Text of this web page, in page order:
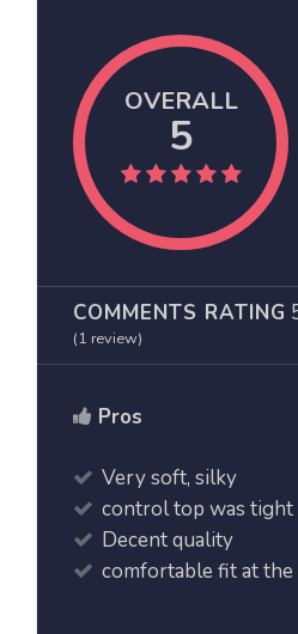
OVERALL
5
COMMENTS RATING
(1 review)
Pros
Very soft, silky
control top was tight
Decent quality
comfortable fit at the